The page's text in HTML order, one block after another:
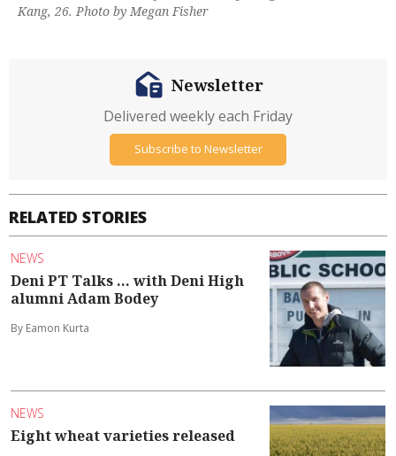
Kang, 26. Photo by Megan Fisher
RELATED STORIES
NEWS
Deni PT Talks ... with Deni High
alumni Adam Bodey
By Eamon Kurta
NEWS
Eight wheat varieties released
Newsletter
Delivered weekly each Friday
Subscribe to Newsletter